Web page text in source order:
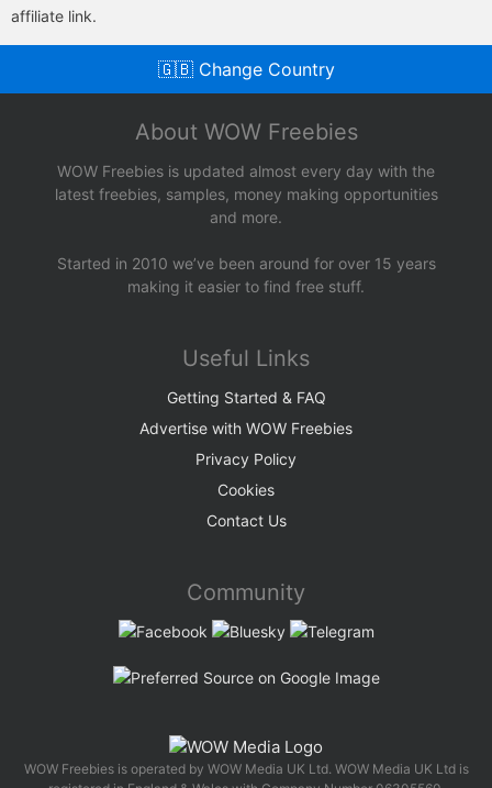
affiliate link.
🇬🇧 Change Country
About WOW Freebies
WOW Freebies is updated almost every day with the
latest freebies, samples, money making opportunities
and more.
Started in 2010 we’ve been around for over 15 years
making it easier to find free stuff.
Useful Links
Getting Started & FAQ
Advertise with WOW Freebies
Privacy Policy
Cookies
Contact Us
Community
WOW Freebies is operated by WOW Media UK Ltd. WOW Media UK Ltd is